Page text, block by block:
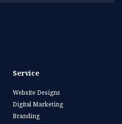
Service
Website Designs
Digital Marketing
Branding